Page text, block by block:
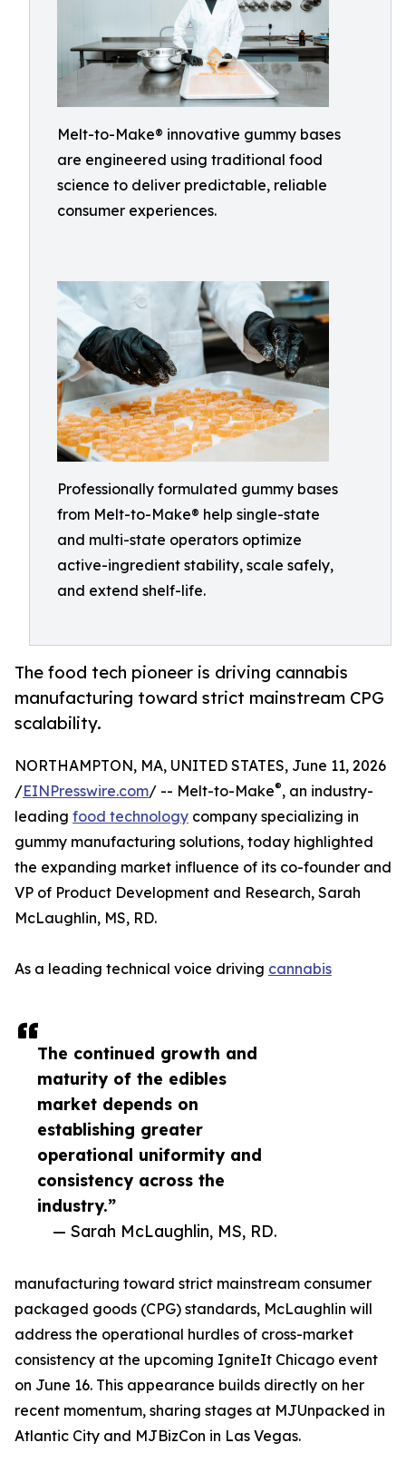
Melt-to-Make® innovative gummy bases
are engineered using traditional food
science to deliver predictable, reliable
consumer experiences.
Professionally formulated gummy bases
from Melt-to-Make® help single-state
and multi-state operators optimize
active-ingredient stability, scale safely,
and extend shelf-life.
The food tech pioneer is driving cannabis
manufacturing toward strict mainstream CPG
scalability.
The continued growth and
maturity of the edibles
market depends on
establishing greater
operational uniformity and
consistency across the
industry.”
— Sarah McLaughlin, MS, RD.
NORTHAMPTON, MA, UNITED STATES, June 11, 2026
/EINPresswire.com/ -- Melt-to-Make®, an industry-
leading food technology company specializing in
gummy manufacturing solutions, today highlighted
the expanding market influence of its co-founder and
VP of Product Development and Research, Sarah
McLaughlin, MS, RD.
As a leading technical voice driving cannabis
manufacturing toward strict mainstream consumer
packaged goods (CPG) standards, McLaughlin will
address the operational hurdles of cross-market
consistency at the upcoming IgniteIt Chicago event
on June 16. This appearance builds directly on her
recent momentum, sharing stages at MJUnpacked in
Atlantic City and MJBizCon in Las Vegas.